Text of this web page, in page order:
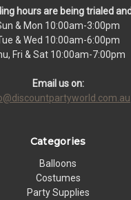
hours are being trialed
& Mon 10:00am-3:00pm
& Wed 10:00am-6:00pm
Fri & Sat 10:00am-7:00pm
Email us on:
Categories
Balloons
Costumes
Party Supplies